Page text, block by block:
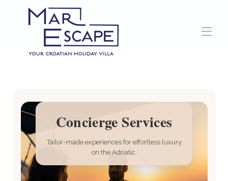
Gallery
Things To Do ▾
Concierge Services
Tailor-made experiences for effortless luxury
on the Adriatic.